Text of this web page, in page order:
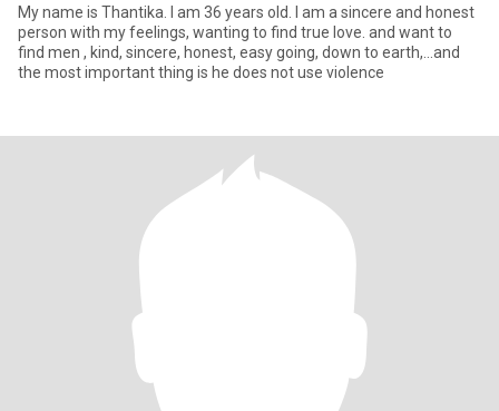
My name is Thantika. I am 36 years old. I am a sincere and honest
person with my feelings, wanting to find true love. and want to
find men , kind, sincere, honest, easy going, down to earth,...and
the most important thing is he does not use violence